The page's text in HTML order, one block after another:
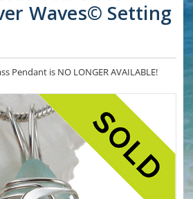
Waves© Setting
Pendant is NO LONGER AVAILABLE!